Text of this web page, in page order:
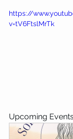
https://
v=tV6FtslMrTk
Upcoming